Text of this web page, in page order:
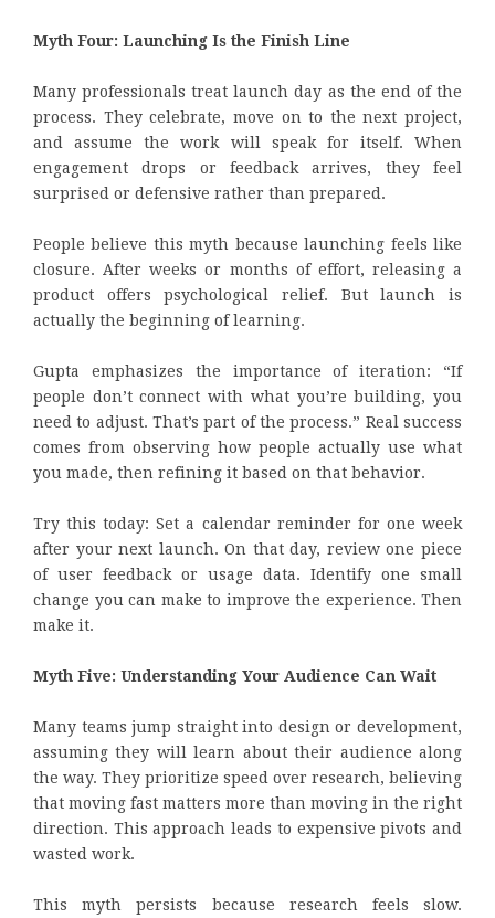
Myth Four: Launching Is the Finish Line
Many professionals treat launch day as the end of the
process. They celebrate, move on to the next project,
and assume the work will speak for itself. When
engagement drops or feedback arrives, they feel
surprised or defensive rather than prepared.
People believe this myth because launching feels like
closure. After weeks or months of effort, releasing a
product offers psychological relief. But launch is
actually the beginning of learning.
Gupta emphasizes the importance of iteration: “If
people don’t connect with what you’re building, you
need to adjust. That’s part of the process.” Real success
comes from observing how people actually use what
you made, then refining it based on that behavior.
Try this today: Set a calendar reminder for one week
after your next launch. On that day, review one piece
of user feedback or usage data. Identify one small
change you can make to improve the experience. Then
make it.
Myth Five: Understanding Your Audience Can Wait
Many teams jump straight into design or development,
assuming they will learn about their audience along
the way. They prioritize speed over research, believing
that moving fast matters more than moving in the right
direction. This approach leads to expensive pivots and
wasted work.
This myth persists because research feels slow.